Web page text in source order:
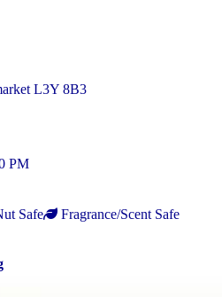
L3Y 8B3
PM
Safe
Fragrance/Scent Safe